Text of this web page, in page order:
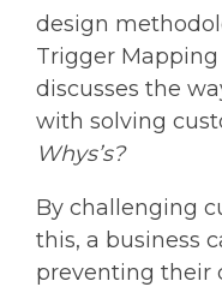
design
Trigger
discusses the
with solving
Whys’s?
By challenging
this, a business
preventing their